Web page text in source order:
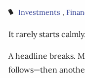
Investments
It rarely starts calmly.
A headline breaks.
follows—then